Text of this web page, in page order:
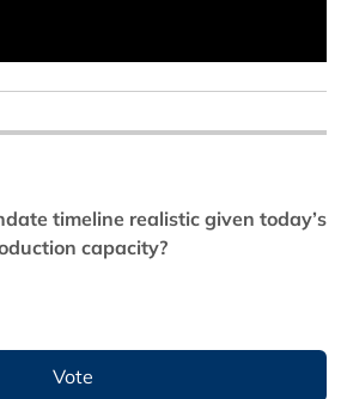
timeline realistic given today’s
capacity?